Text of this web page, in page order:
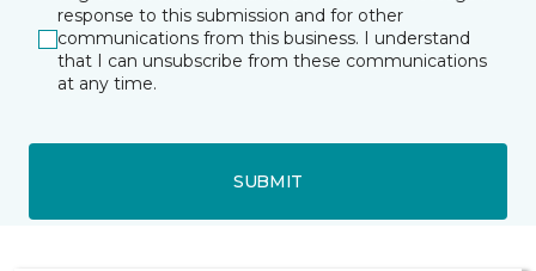
response to this submission and for other
communications from this business. I understand
that I can unsubscribe from these communications
at any time.
SUBMIT